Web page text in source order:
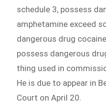
schedule 3, possess
amphetamine exceed
dangerous drug
possess dangerous
thing used in
He is due to appear in
Court on April 20.